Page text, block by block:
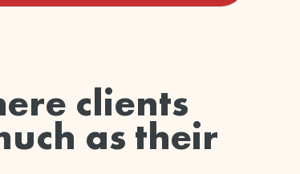
clients
as their